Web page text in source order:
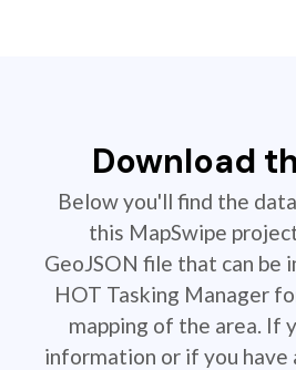
Download
Below you'll find the
this MapSwipe
GeoJSON file that can be
HOT Tasking Manager
mapping of the area. If
information or if you have